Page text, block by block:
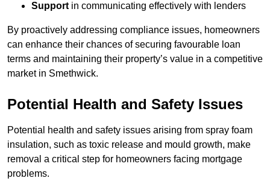
Support in communicating effectively with lenders
By proactively addressing compliance issues, homeowners
can enhance their chances of securing favourable loan
terms and maintaining their property’s value in a competitive
market in Smethwick.
Potential Health and Safety Issues
Potential health and safety issues arising from spray foam
insulation, such as toxic release and mould growth, make
removal a critical step for homeowners facing mortgage
problems.